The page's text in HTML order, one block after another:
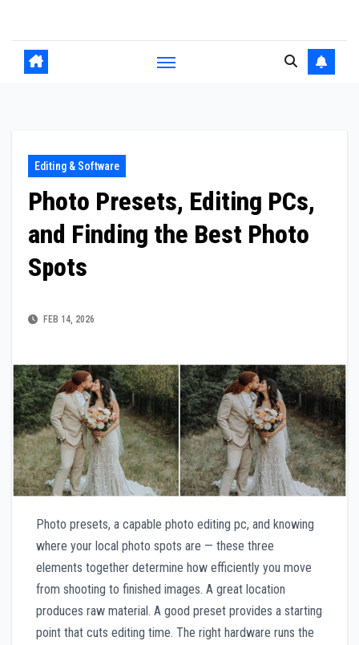
content
Editing & Software
Photo Presets, Editing PCs,
and Finding the Best Photo
Spots
FEB 14, 2026
Photo presets, a capable photo editing pc, and knowing
where your local photo spots are — these three
elements together determine how efficiently you move
from shooting to finished images. A great location
produces raw material. A good preset provides a starting
point that cuts editing time. The right hardware runs the